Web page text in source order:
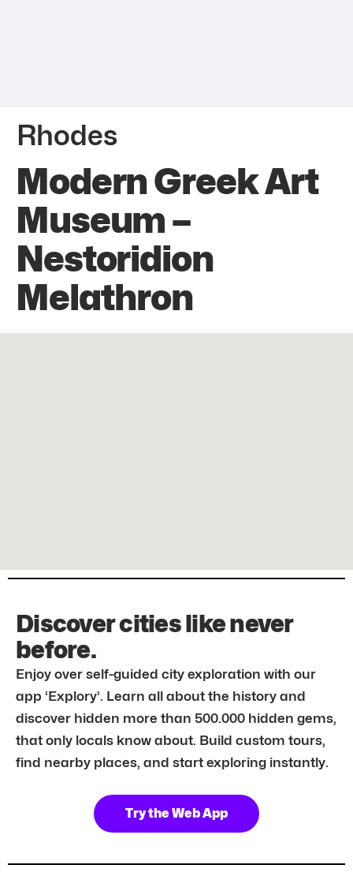
Rhodes
Modern Greek Art
Museum –
Nestoridion
Melathron
Discover cities like never
before.
Enjoy over self-guided city exploration with our
app ‘Explory’. Learn all about the history and
discover hidden more than 500.000 hidden gems,
that only locals know about. Build custom tours,
find nearby places, and start exploring instantly.
Try the Web App